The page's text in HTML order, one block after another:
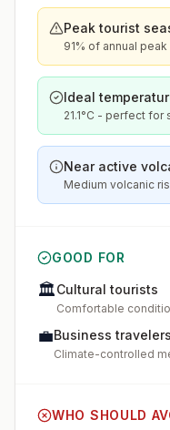
Peak tourist
91% of annual
Ideal
21.1°C - perfect
Near active
Medium volcanic
GOOD FOR
🏛️Cultural tourists
Comfortable
💼Business travelers
Climate-controlled
WHO SHOULD